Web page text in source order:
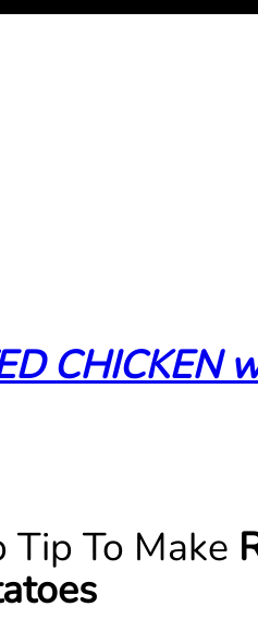
CHICKEN
Tip To Make